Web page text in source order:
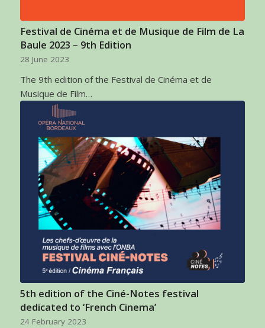
Festival de Cinéma et de Musique de Film de La
Baule 2023 – 9th Edition
28 June 2023
The 9th edition of the Festival de Cinéma et de
Musique de Film…
5th edition of the Ciné-Notes festival
dedicated to ‘French Cinema’
24 February 2023